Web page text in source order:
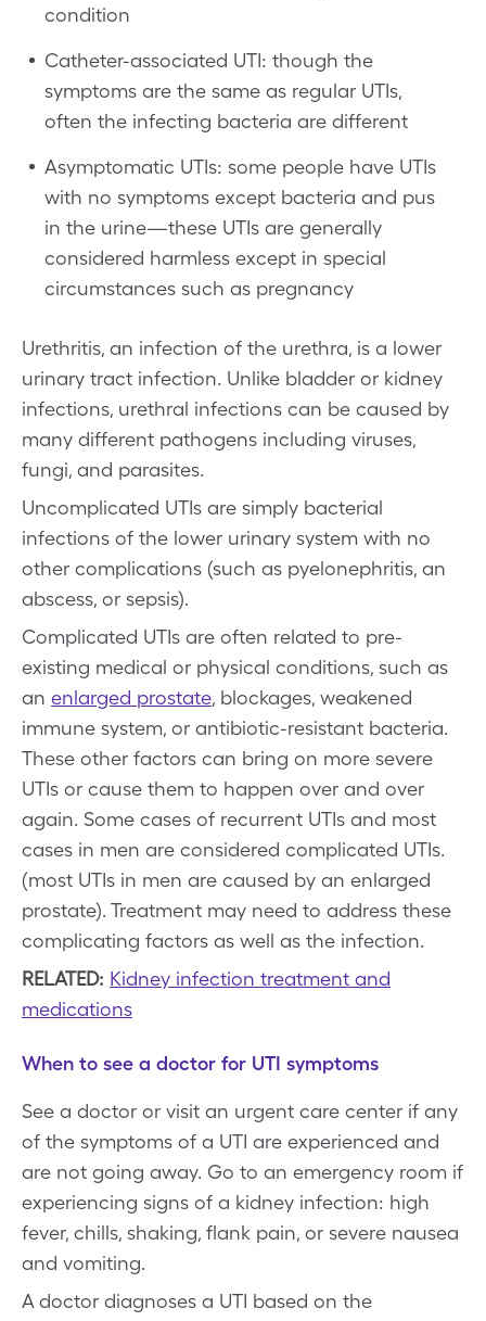
condition
Catheter-associated UTI: though the
symptoms are the same as regular UTIs,
often the infecting bacteria are different
Asymptomatic UTIs: some people have UTIs
with no symptoms except bacteria and pus
in the urine—these UTIs are generally
considered harmless except in special
circumstances such as pregnancy
Urethritis, an infection of the urethra, is a lower
urinary tract infection. Unlike bladder or kidney
infections, urethral infections can be caused by
many different pathogens including viruses,
fungi, and parasites.
Uncomplicated UTIs are simply bacterial
infections of the lower urinary system with no
other complications (such as pyelonephritis, an
abscess, or sepsis).
Complicated UTIs are often related to pre-
existing medical or physical conditions, such as
an enlarged prostate, blockages, weakened
immune system, or antibiotic-resistant bacteria.
These other factors can bring on more severe
UTIs or cause them to happen over and over
again. Some cases of recurrent UTIs and most
cases in men are considered complicated UTIs.
(most UTIs in men are caused by an enlarged
prostate). Treatment may need to address these
complicating factors as well as the infection.
RELATED: Kidney infection treatment and
medications
When to see a doctor for UTI symptoms
See a doctor or visit an urgent care center if any
of the symptoms of a UTI are experienced and
are not going away. Go to an emergency room if
experiencing signs of a kidney infection: high
fever, chills, shaking, flank pain, or severe nausea
and vomiting.
A doctor diagnoses a UTI based on the